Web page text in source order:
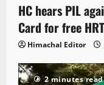
HC hears PIL
Card for free
Himachal Editor
2 minutes read